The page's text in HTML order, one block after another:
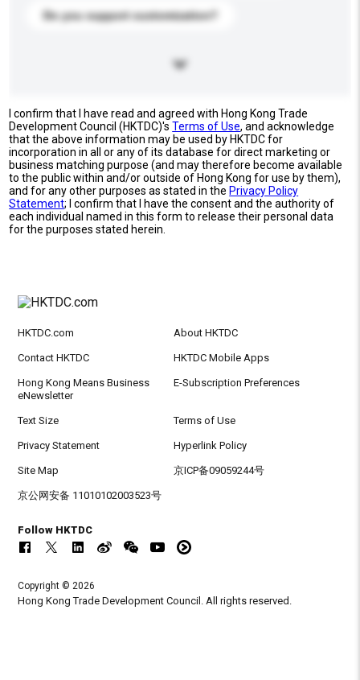
Do you support customization?
I confirm that I have read and agreed with Hong Kong Trade
Development Council (HKTDC)'sTerms of Use, and acknowledge
that the above information may be used by HKTDC for
incorporation in all or any of its database for direct marketing or
business matching purpose (and may therefore become available
to the public within and/or outside of Hong Kong for use by them),
and for any other purposes as stated in the Privacy Policy
Statement; I confirm that I have the consent and the authority of
each individual named in this form to release their personal data
for the purposes stated herein.
HKTDC.com About HKTDC
Contact HKTDC HKTDC Mobile Apps
Hong Kong Means Business
eNewsletter
E-Subscription Preferences
Text Size Terms of Use
Privacy Statement Hyperlink Policy
Site Map 京ICP备09059244号
京公网安备 11010102003523号
Follow HKTDC
Copyright © 2026
Hong Kong Trade Development Council. All rights reserved.